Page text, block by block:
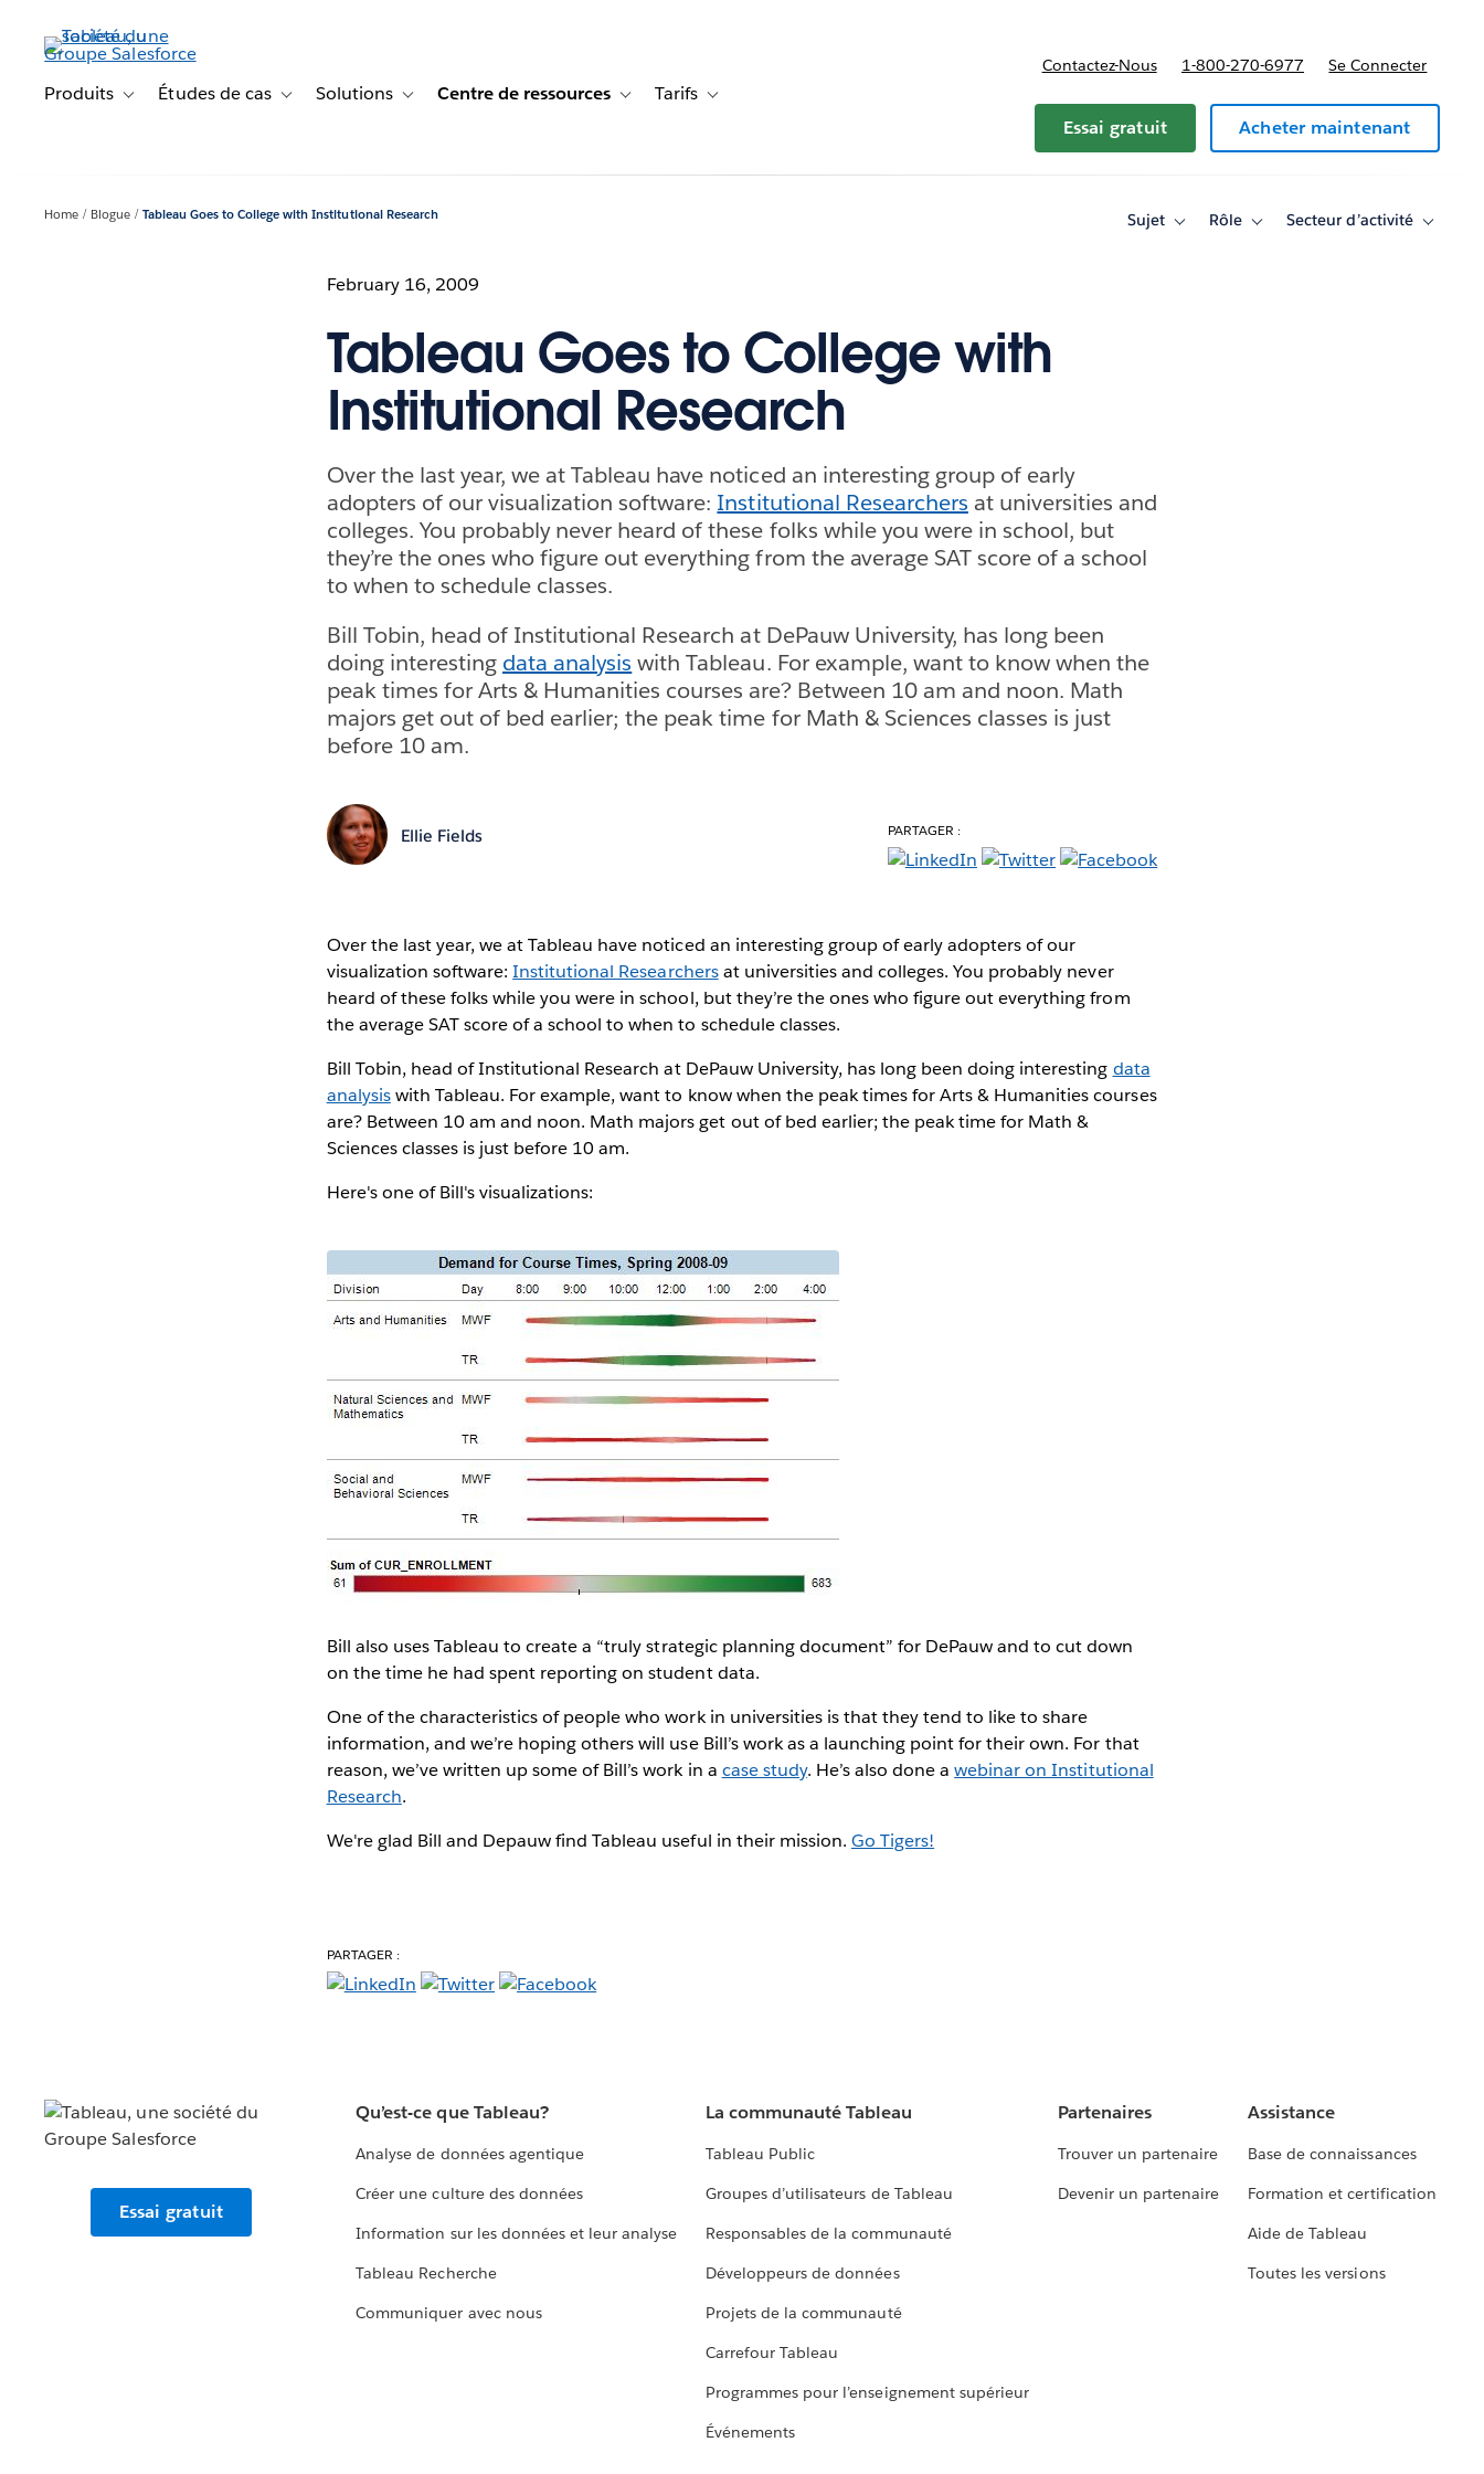
contenu
principalProduits Toggle sub-navigation for Produits
Études de cas Toggle sub-navigation for Études de cas
Solutions Toggle sub-navigation for Solutions
Centre de ressources Toggle sub-navigation for Centre de ressources
Tarifs Toggle sub-navigation for Tarifs
Contactez-Nous 1-800-270-6977 Se Connecter
Essai gratuit Acheter maintenant
Home Blogue Tableau Goes to College with Institutional Research Sujet
ToggleRôle
ToggleSecteur d’activité
Toggle
February 16, 2009
Tableau Goes to College with
Institutional Research
Over the last year, we at Tableau have noticed an interesting group of early
adopters of our visualization software: Institutional Researchers at universities and
colleges. You probably never heard of these folks while you were in school, but
they’re the ones who figure out everything from the average SAT score of a school
to when to schedule classes.
Bill Tobin, head of Institutional Research at DePauw University, has long been
doing interesting data analysis with Tableau. For example, want to know when the
peak times for Arts & Humanities courses are? Between 10 am and noon. Math
majors get out of bed earlier; the peak time for Math & Sciences classes is just
before 10 am.
Ellie Fields PARTAGER :
Over the last year, we at Tableau have noticed an interesting group of early adopters of our
visualization software:Institutional Researchersat universities and colleges. You probably never
heard of these folks while you were in school, but they’re the ones who figure out everything from
the average SAT score of a school to when to schedule classes.
Bill Tobin, head of Institutional Research at DePauw University, has long been doing interesting data
analysiswith Tableau. For example, want to know when the peak times for Arts & Humanities courses
are? Between 10 am and noon. Math majors get out of bed earlier; the peak time for Math &
Sciences classes is just before 10 am.
Here's one of Bill's visualizations:
Bill also uses Tableau to create a “truly strategic planning document” for DePauw and to cut down
on the time he had spent reporting on student data.
One of the characteristics of people who work in universities is that they tend to like to share
information, and we’re hoping others will use Bill’s work as a launching point for their own. For that
reason, we’ve written up some of Bill’s work in a case study. He’s also done awebinar on Institutional
Research.
We're glad Bill and Depauw find Tableau useful in their mission. Go Tigers!
PARTAGER :
Essai gratuit
Qu’est-ce que Tableau?
Analyse de données agentique
Créer une culture des données
Information sur les données et leur analyse
Tableau Recherche
Communiquer avec nous
La communauté Tableau
Tableau Public
Groupes d’utilisateurs de Tableau
Responsables de la communauté
Développeurs de données
Projets de la communauté
Carrefour Tableau
Programmes pour l’enseignement supérieur
Événements
Partenaires
Trouver un partenaire
Devenir un partenaire
Assistance
Base de connaissances
Formation et certification
Aide de Tableau
Toutes les versions